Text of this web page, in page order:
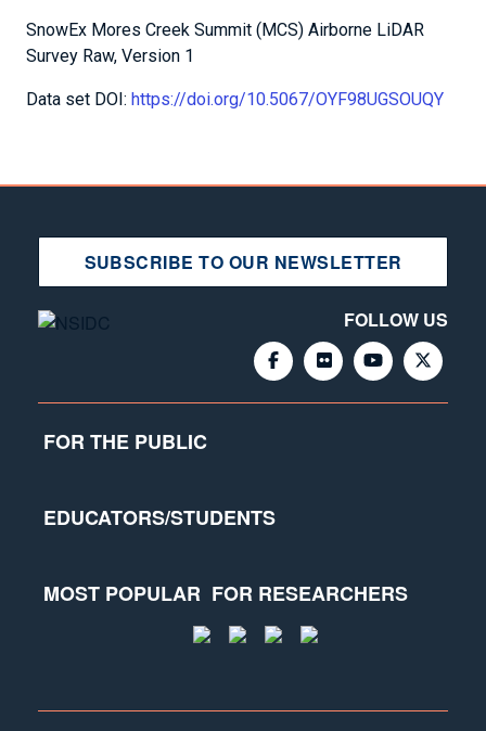
SnowEx Mores Creek Summit (MCS) Airborne LiDAR
Survey Raw, Version 1
Data set DOI: https://doi.org/10.5067/OYF98UGSOUQY
SUBSCRIBE TO OUR NEWSLETTER
FOLLOW US
FOR THE PUBLIC
EDUCATORS/STUDENTS
MOST POPULAR FOR RESEARCHERS